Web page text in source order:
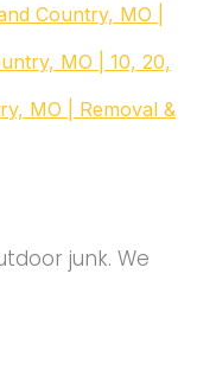
Country, MO |
MO | 10, 20,
MO | Removal &
junk. We